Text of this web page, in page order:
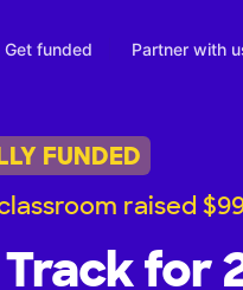
Get funded Partner with
FUNDED
raised
for